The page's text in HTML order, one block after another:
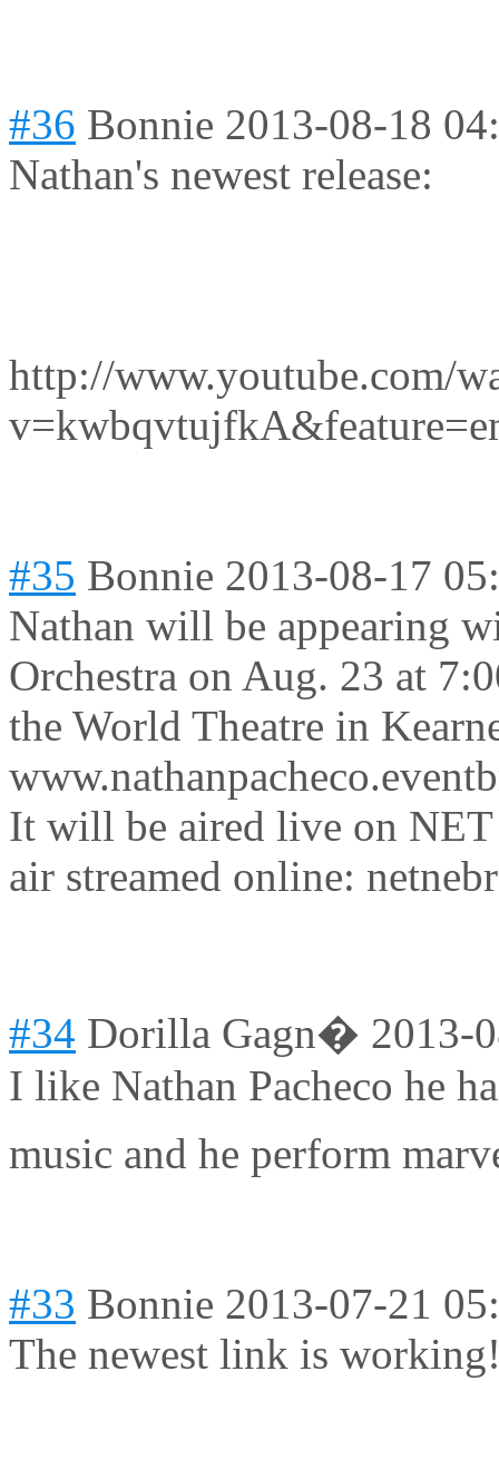
#36 Bonnie 2013-08-18
Nathan's newest release:
http://www.youtube.com/
#35 Bonnie 2013-08-17
Nathan will be appearing
Orchestra on Aug. 23 at
the World Theatre in
It will be aired live on
air streamed online:
#34 Dorilla Gagn� 2013-
I like Nathan Pacheco he
music and he perform
#33 Bonnie 2013-07-21
The newest link is